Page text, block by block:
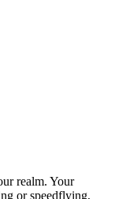
realm. Your
or speedflying,